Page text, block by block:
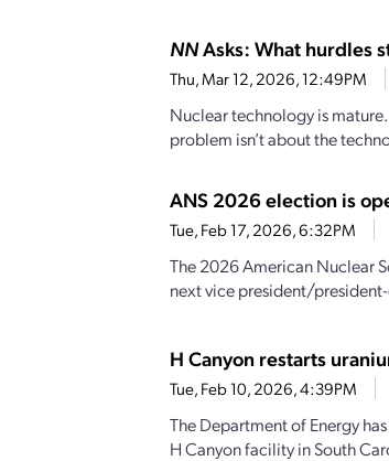
NNAsks: What hurdles
Thu, Mar 12, 2026, 12:49PM
Nuclear technology is
problem isn’t about the
ANS 2026 election is
Tue, Feb 17, 2026, 6:32PM
The 2026 American Nuclear
next vice president/
H Canyon restarts
Tue, Feb 10, 2026, 4:39PM
The Department of Energy
H Canyon facility in South